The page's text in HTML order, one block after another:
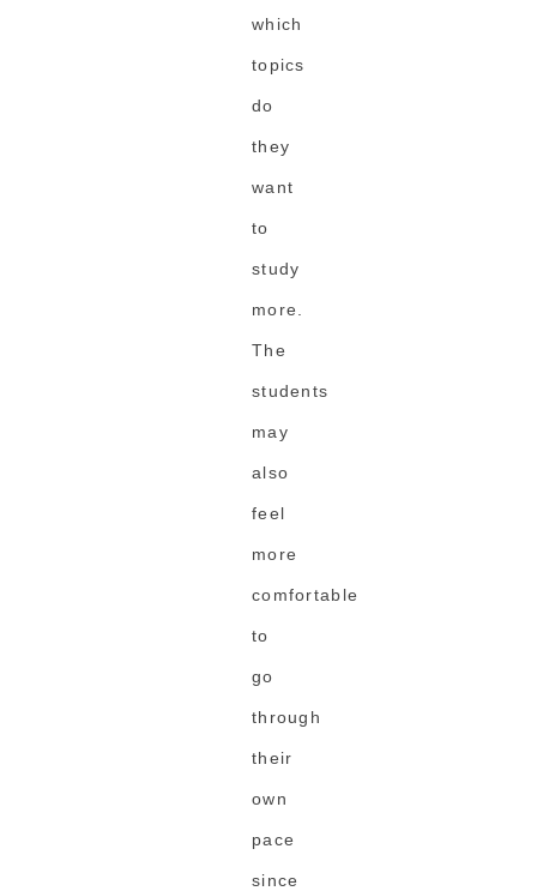
which
topics
do
they
want
to
study
more.
The
students
may
also
feel
more
comfortable
to
go
through
their
own
pace
since